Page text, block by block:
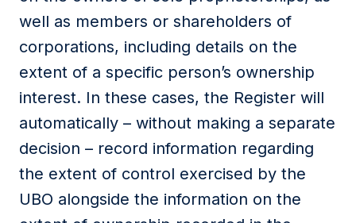
well as members or shareholders of
corporations, including details on the
extent of a specific person’s ownership
interest. In these cases, the Register will
automatically – without making a separate
decision – record information regarding
the extent of control exercised by the
UBO alongside the information on the